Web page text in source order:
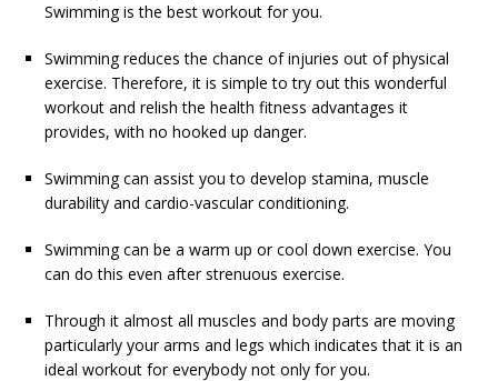
Swimming is the best workout for you.
Swimming reduces the chance of injuries out of physical
exercise. Therefore, it is simple to try out this wonderful
workout and relish the health fitness advantages it
provides, with no hooked up danger.
Swimming can assist you to develop stamina, muscle
durability and cardio-vascular conditioning.
Swimming can be a warm up or cool down exercise. You
can do this even after strenuous exercise.
Through it almost all muscles and body parts are moving
particularly your arms and legs which indicates that it is an
ideal workout for everybody not only for you.